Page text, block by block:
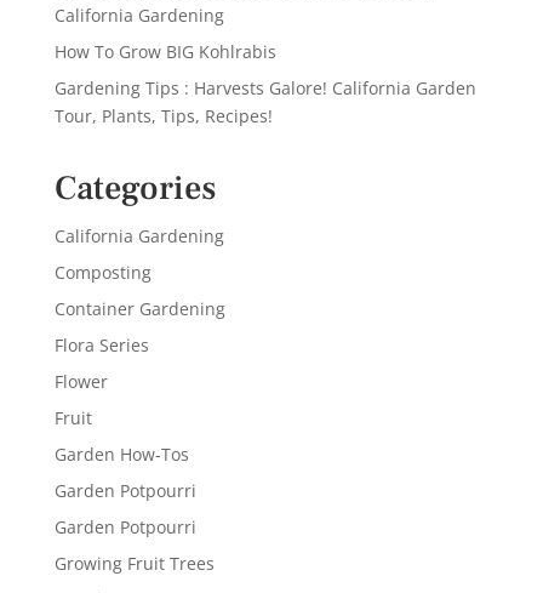
California Gardening
How To Grow BIG Kohlrabis
Gardening Tips : Harvests Galore! California Garden
Tour, Plants, Tips, Recipes!
Categories
California Gardening
Composting
Container Gardening
Flora Series
Flower
Fruit
Garden How-Tos
Garden Potpourri
Garden Potpourri
Growing Fruit Trees